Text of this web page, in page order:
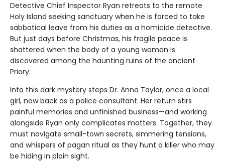
Detective Chief Inspector Ryan retreats to the remote
Holy Island seeking sanctuary when he is forced to take
sabbatical leave from his duties as a homicide detective.
But just days before Christmas, his fragile peace is
shattered when the body of a young woman is
discovered among the haunting ruins of the ancient
Priory.
Into this dark mystery steps Dr. Anna Taylor, once a local
girl, now back as a police consultant. Her return stirs
painful memories and unfinished business—and working
alongside Ryan only complicates matters. Together, they
must navigate small-town secrets, simmering tensions,
and whispers of pagan ritual as they hunt a killer who may
be hiding in plain sight.